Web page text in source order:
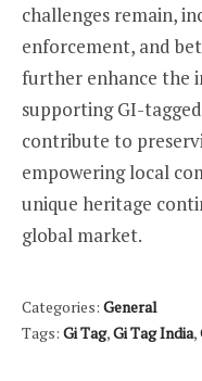
challenges remain,
enforcement, and
further enhance the
supporting GI-
contribute to
empowering local
unique heritage
global market.
Categories: General
Tags: Gi Tag,Gi Tag India,